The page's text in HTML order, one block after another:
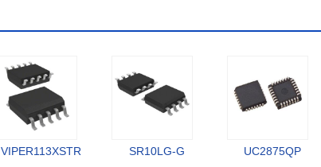
VIPER113XSTR SR10LG-G UC2875QP